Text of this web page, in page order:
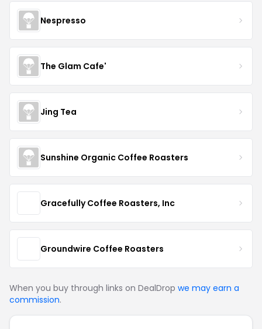
Nespresso
The Glam Cafe'
Jing Tea
Sunshine Organic Coffee Roasters
Gracefully Coffee Roasters, Inc
Groundwire Coffee Roasters
When you buy through links on DealDrop we may earn a
commission.